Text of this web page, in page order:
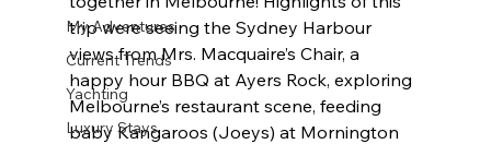
My Adventures
Current Trends
Yachting
Luxury Stays
trip were seeing the Sydney Harbour
views from Mrs. Macquaire’s Chair, a
happy hour BBQ at Ayers Rock, exploring
Melbourne’s restaurant scene, feeding
baby Kangaroos (Joeys) at Mornington